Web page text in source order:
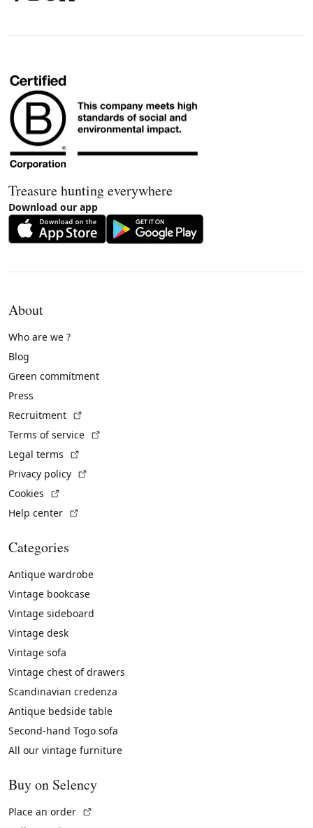
Treasure hunting everywhere
Download our app
About
Who are we ?
Blog
Green commitment
Press
Recruitment
Terms of service
Legal terms
Privacy policy
Cookies
Help center
Categories
Antique wardrobe
Vintage bookcase
Vintage sideboard
Vintage desk
Vintage sofa
Vintage chest of drawers
Scandinavian credenza
Antique bedside table
Second-hand Togo sofa
All our vintage furniture
Buy on Selency
Place an order